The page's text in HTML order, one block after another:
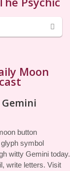
Moon
witty Gemini today.
write letters. Visit